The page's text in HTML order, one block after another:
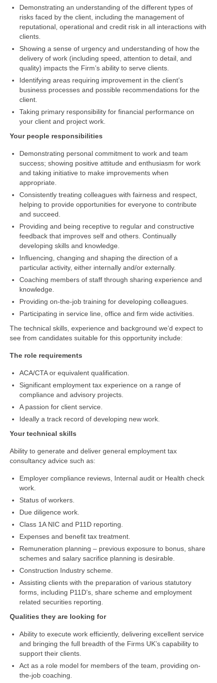
Demonstrating an understanding of the different types of
risks faced by the client, including the management of
reputational, operational and credit risk in all interactions with
clients.
Showing a sense of urgency and understanding of how the
delivery of work (including speed, attention to detail, and
quality) impacts the Firm’s ability to serve clients.
Identifying areas requiring improvement in the client’s
business processes and possible recommendations for the
client.
Taking primary responsibility for financial performance on
your client and project work.
Your people responsibilities
Demonstrating personal commitment to work and team
success; showing positive attitude and enthusiasm for work
and taking initiative to make improvements when
appropriate.
Consistently treating colleagues with fairness and respect,
helping to provide opportunities for everyone to contribute
and succeed.
Providing and being receptive to regular and constructive
feedback that improves self and others. Continually
developing skills and knowledge.
Influencing, changing and shaping the direction of a
particular activity, either internally and/or externally.
Coaching members of staff through sharing experience and
knowledge.
Providing on-the-job training for developing colleagues.
Participating in service line, office and firm wide activities.
The technical skills, experience and background we’d expect to
see from candidates suitable for this opportunity include:
The role requirements
ACA/CTA or equivalent qualification.
Significant employment tax experience on a range of
compliance and advisory projects.
A passion for client service.
Ideally a track record of developing new work.
Your technical skills
Ability to generate and deliver general employment tax
consultancy advice such as:
Employer compliance reviews, Internal audit or Health check
work.
Status of workers.
Due diligence work.
Class 1A NIC and P11D reporting.
Expenses and benefit tax treatment.
Remuneration planning – previous exposure to bonus, share
schemes and salary sacrifice planning is desirable.
Construction Industry scheme.
Assisting clients with the preparation of various statutory
forms, including P11D’s, share scheme and employment
related securities reporting.
Qualities they are looking for
Ability to execute work efficiently, delivering excellent service
and bringing the full breadth of the Firms UK’s capability to
support their clients.
Act as a role model for members of the team, providing on-
the-job coaching.